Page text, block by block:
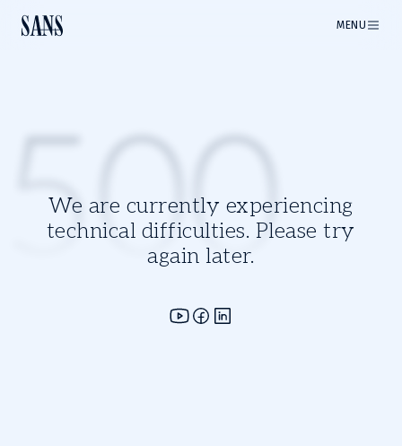
MENU
We are currently experiencing
technical difficulties. Please try
again later.
500